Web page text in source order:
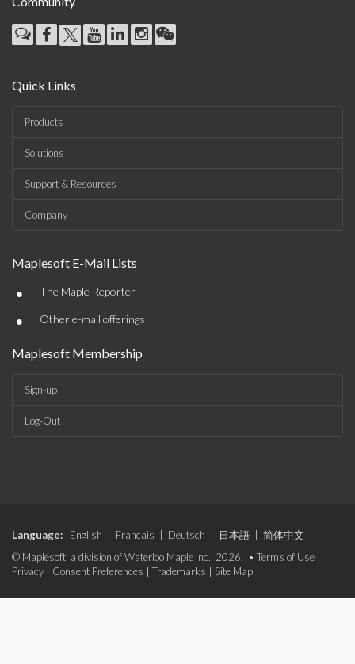
Quick Links
Products
Solutions
Support & Resources
Company
Maplesoft E-Mail Lists
• The Maple Reporter
• Other e-mail offerings
Maplesoft Membership
Sign-up
Log-Out
Language: English Français Deutsch 日本語
简体中文
© Maplesoft, a division of Waterloo Maple Inc., 2026. • Terms of Use
Privacy
Consent Preferences Trademarks Site Map